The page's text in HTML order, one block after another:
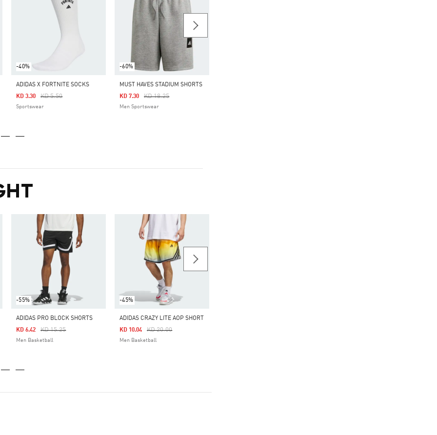
-40%
ADIDAS X FORTNITE SOCKS
Price Reduced From
KD 5.50To
KD 3.30
Sportswear
-60%
MUST HAVES STADIUM SHORTS
Price Reduced From
KD 18.25To
KD 7.30
Men Sportswear
-55%
ADIDAS PRO BLOCK SHORTS
Price Reduced From
KD 15.25To
KD 6.42
Men Basketball
-45%
ADIDAS CRAZY LITE AOP SHORT
Price Reduced From
KD 20.00To
KD 10.04
Men Basketball